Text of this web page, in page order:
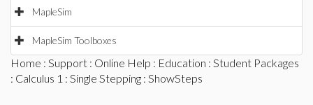
MapleSim
MapleSim Toolboxes
Home : Support : Online Help : Education : Student Packages
: Calculus 1 : Single Stepping : ShowSteps